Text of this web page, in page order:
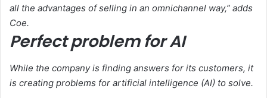
all the advantages of selling in an omnichannel way,” adds
Coe.
Perfect problem for AI
While the company is finding answers for its customers, it
is creating problems for artificial intelligence (AI) to solve.